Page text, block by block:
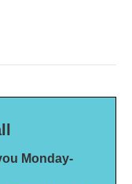
Monday-